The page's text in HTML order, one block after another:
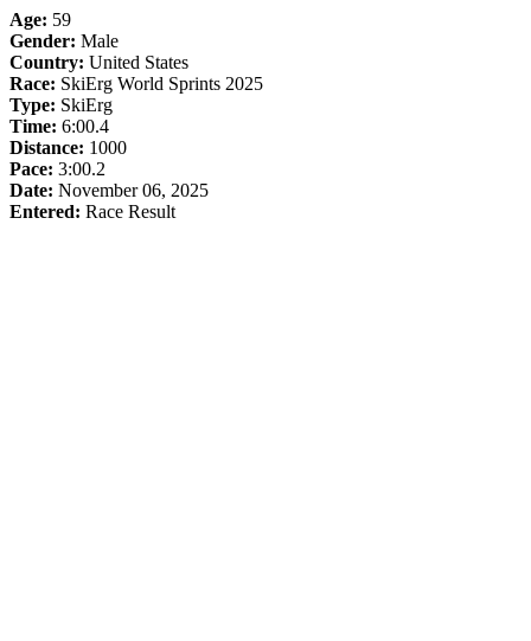
Age: 59
Gender: Male
Country: United States
Race: SkiErg World Sprints 2025
Type: SkiErg
Time: 6:00.4
Distance: 1000
Pace: 3:00.2
Date: November 06, 2025
Entered: Race Result